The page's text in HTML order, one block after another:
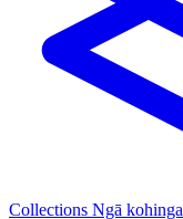
Collections Ngā kohinga